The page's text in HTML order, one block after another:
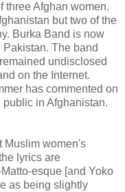
three Afghan women.
but two of the
Burka Band is now
The band
undisclosed
on the Internet.
has commented on
in Afghanistan.
Muslim women's
lyrics are
esque [and Yoko
as being slightly